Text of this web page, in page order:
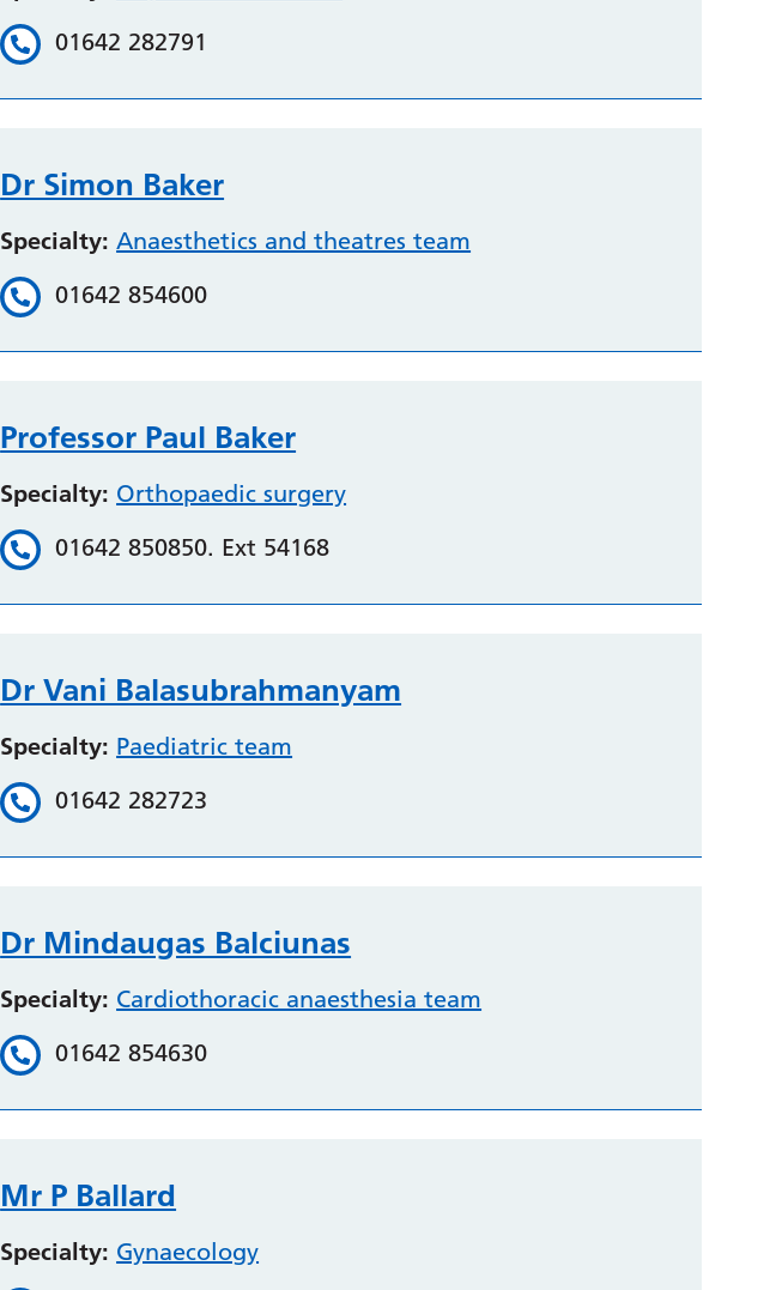
01642 282791
Dr Simon Baker
Specialty: Anaesthetics and theatres team
01642 854600
Professor Paul Baker
Specialty: Orthopaedic surgery
01642 850850. Ext 54168
Dr Vani Balasubrahmanyam
Specialty: Paediatric team
01642 282723
Dr Mindaugas Balciunas
Specialty: Cardiothoracic anaesthesia team
01642 854630
Mr P Ballard
Specialty: Gynaecology